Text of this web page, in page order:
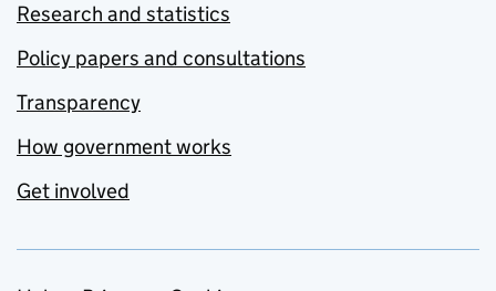
Research and statistics
Policy papers and consultations
Transparency
How government works
Get involved